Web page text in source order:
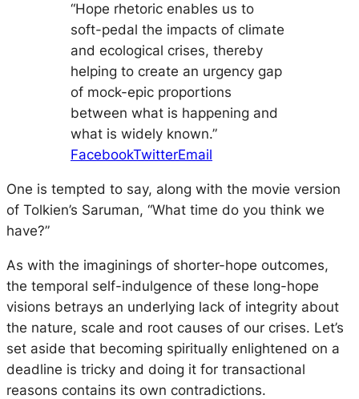
“Hope rhetoric enables us to
soft-pedal the impacts of climate
and ecological crises, thereby
helping to create an urgency gap
of mock-epic proportions
between what is happening and
what is widely known.”
FacebookTwitterEmail
One is tempted to say, along with the movie version
of Tolkien’s Saruman, “What time do you think we
have?”
As with the imaginings of shorter-hope outcomes,
the temporal self-indulgence of these long-hope
visions betrays an underlying lack of integrity about
the nature, scale and root causes of our crises. Let’s
set aside that becoming spiritually enlightened on a
deadline is tricky and doing it for transactional
reasons contains its own contradictions.